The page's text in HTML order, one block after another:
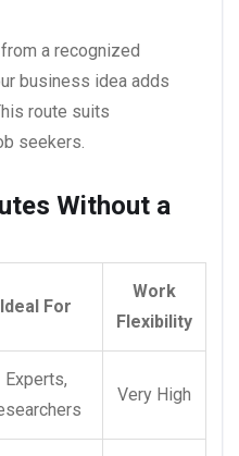
a recognized
business idea adds
route suits
seekers.
Without a
Ideal For
Work
Flexibility
Experts,
Very High